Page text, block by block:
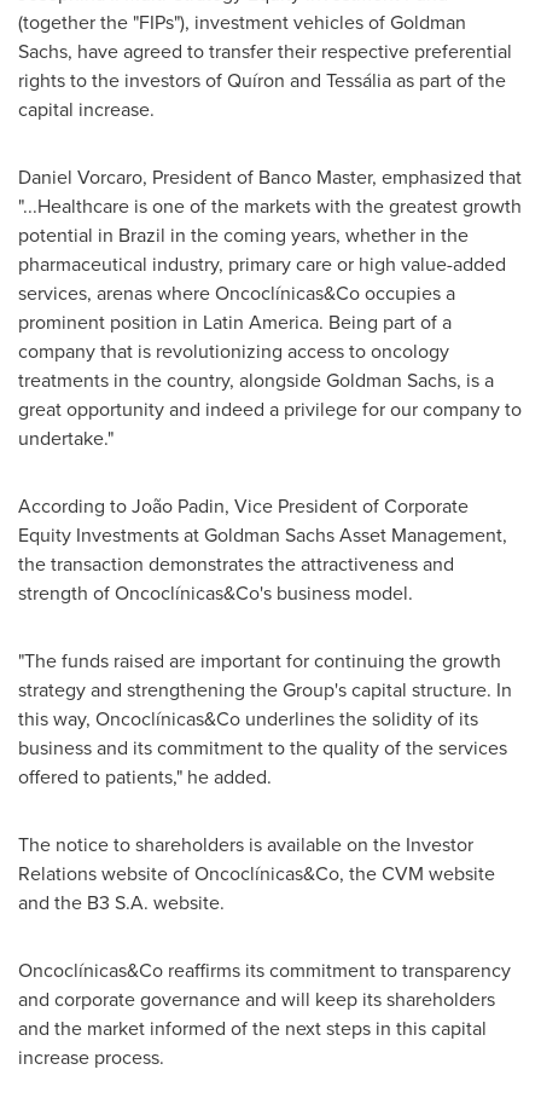
(together the "FIPs"), investment vehicles of Goldman
Sachs, have agreed to transfer their respective preferential
rights to the investors of Quíron and Tessália as part of the
capital increase.
Daniel Vorcaro, President of Banco Master, emphasized that
"...Healthcare is one of the markets with the greatest growth
potential in Brazil in the coming years, whether in the
pharmaceutical industry, primary care or high value-added
services, arenas where Oncoclínicas&Co occupies a
prominent position in Latin America. Being part of a
company that is revolutionizing access to oncology
treatments in the country, alongside Goldman Sachs, is a
great opportunity and indeed a privilege for our company to
undertake."
According to João Padin, Vice President of Corporate
Equity Investments at Goldman Sachs Asset Management,
the transaction demonstrates the attractiveness and
strength of Oncoclínicas&Co's business model.
"The funds raised are important for continuing the growth
strategy and strengthening the Group's capital structure. In
this way, Oncoclínicas&Co underlines the solidity of its
business and its commitment to the quality of the services
offered to patients," he added.
The notice to shareholders is available on the Investor
Relations website of Oncoclínicas&Co, the CVM website
and the B3 S.A. website.
Oncoclínicas&Co reaffirms its commitment to transparency
and corporate governance and will keep its shareholders
and the market informed of the next steps in this capital
increase process.